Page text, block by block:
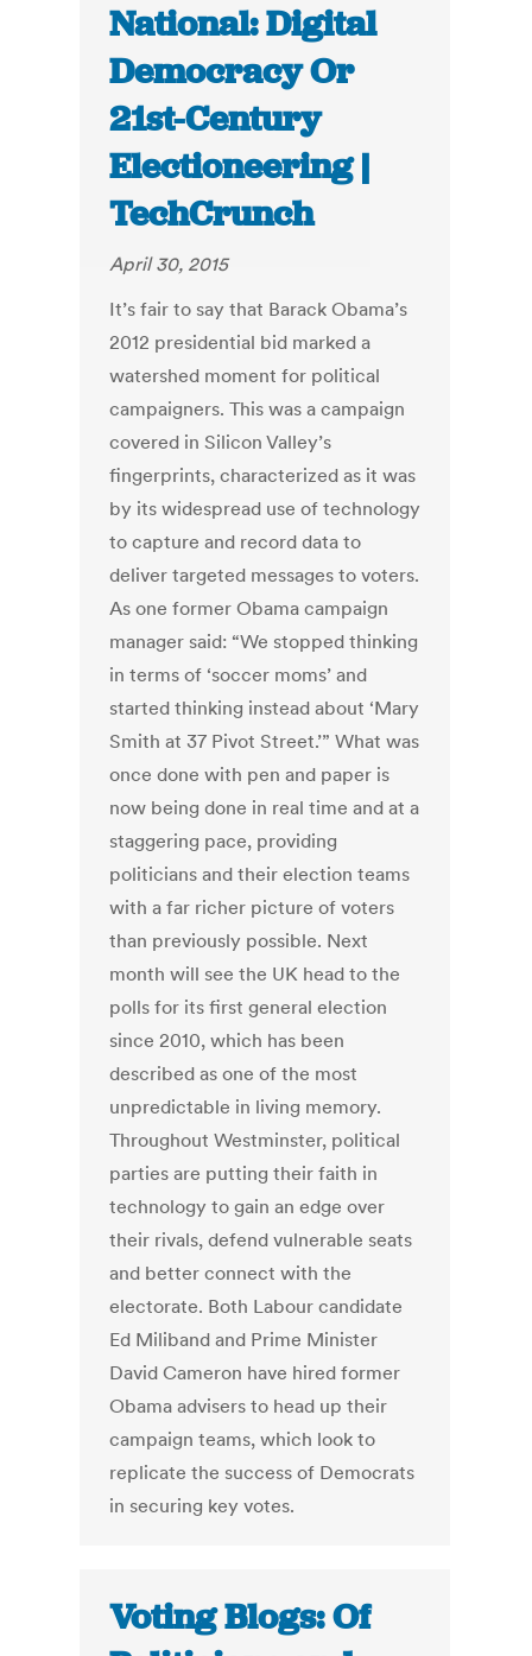
National: Digital
Democracy Or
21st-Century
Electioneering |
TechCrunch
April 30, 2015
It’s fair to say that Barack Obama’s
2012 presidential bid marked a
watershed moment for political
campaigners. This was a campaign
covered in Silicon Valley’s
fingerprints, characterized as it was
by its widespread use of technology
to capture and record data to
deliver targeted messages to voters.
As one former Obama campaign
manager said: “We stopped thinking
in terms of ‘soccer moms’ and
started thinking instead about ‘Mary
Smith at 37 Pivot Street.’” What was
once done with pen and paper is
now being done in real time and at a
staggering pace, providing
politicians and their election teams
with a far richer picture of voters
than previously possible. Next
month will see the UK head to the
polls for its first general election
since 2010, which has been
described as one of the most
unpredictable in living memory.
Throughout Westminster, political
parties are putting their faith in
technology to gain an edge over
their rivals, defend vulnerable seats
and better connect with the
electorate. Both Labour candidate
Ed Miliband and Prime Minister
David Cameron have hired former
Obama advisers to head up their
campaign teams, which look to
replicate the success of Democrats
in securing key votes.
Voting Blogs: Of